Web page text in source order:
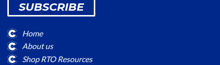
SUBSCRIBE
Home
About us
Shop RTO Resources